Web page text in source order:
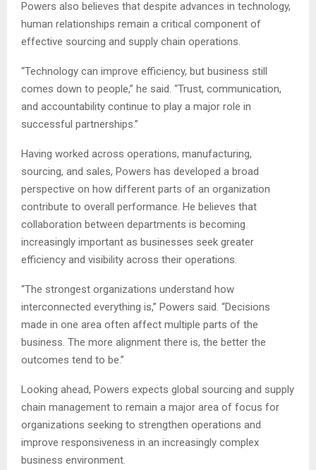
Powers also believes that despite advances in technology,
human relationships remain a critical component of
effective sourcing and supply chain operations.
“Technology can improve efficiency, but business still
comes down to people,” he said. “Trust, communication,
and accountability continue to play a major role in
successful partnerships.”
Having worked across operations, manufacturing,
sourcing, and sales, Powers has developed a broad
perspective on how different parts of an organization
contribute to overall performance. He believes that
collaboration between departments is becoming
increasingly important as businesses seek greater
efficiency and visibility across their operations.
“The strongest organizations understand how
interconnected everything is,” Powers said. “Decisions
made in one area often affect multiple parts of the
business. The more alignment there is, the better the
outcomes tend to be.”
Looking ahead, Powers expects global sourcing and supply
chain management to remain a major area of focus for
organizations seeking to strengthen operations and
improve responsiveness in an increasingly complex
business environment.